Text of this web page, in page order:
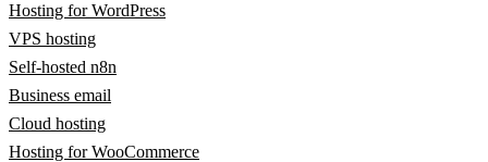
Hosting for WordPress
VPS hosting
Self-hosted n8n
Business email
Cloud hosting
Hosting for WooCommerce